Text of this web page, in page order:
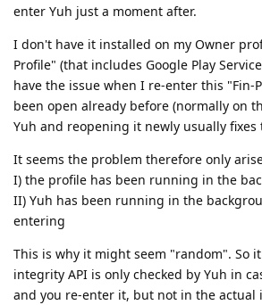
enter Yuh just a moment after.
I don't have it installed on my Owner
Profile" (that includes Google Play
have the issue when I re-enter this "Fin-
been open already before (normally on
Yuh and reopening it newly usually fixes
It seems the problem therefore only
I) the profile has been running in the
II) Yuh has been running in the
entering
This is why it might seem "random". So
integrity API is only checked by Yuh in
and you re-enter it, but not in the